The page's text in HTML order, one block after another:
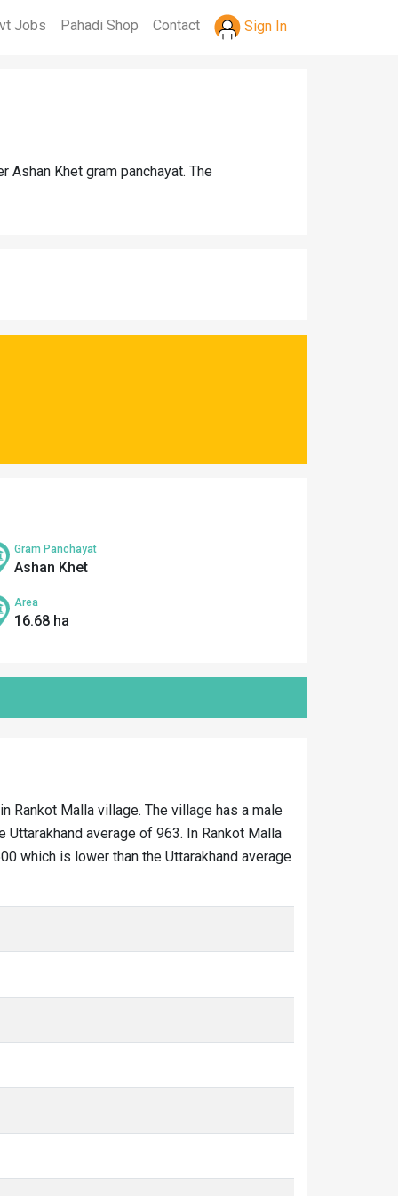
Jobs Pahadi Shop Contact Sign In
Khet gram panchayat. The
Gram Panchayat
Ashan Khet
Area
16.68 ha
Rankot Malla village. The village has a male
average of 963. In Rankot Malla
which is lower than the Uttarakhand average